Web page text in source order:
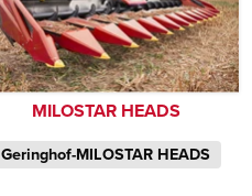
MILOSTAR HEADS
Geringhof-MILOSTAR HEADS